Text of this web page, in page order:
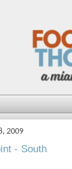
2009
- South